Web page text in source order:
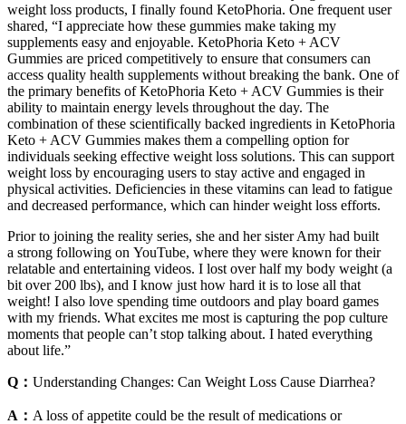
weight loss products, I finally found KetoPhoria. One frequent user
shared, “I appreciate how these gummies make taking my
supplements easy and enjoyable. KetoPhoria Keto + ACV
Gummies are priced competitively to ensure that consumers can
access quality health supplements without breaking the bank. One of
the primary benefits of KetoPhoria Keto + ACV Gummies is their
ability to maintain energy levels throughout the day. The
combination of these scientifically backed ingredients in KetoPhoria
Keto + ACV Gummies makes them a compelling option for
individuals seeking effective weight loss solutions. This can support
weight loss by encouraging users to stay active and engaged in
physical activities. Deficiencies in these vitamins can lead to fatigue
and decreased performance, which can hinder weight loss efforts.
Prior to joining the reality series, she and her sister Amy had built
a strong following on YouTube, where they were known for their
relatable and entertaining videos. I lost over half my body weight (a
bit over 200 lbs), and I know just how hard it is to lose all that
weight! I also love spending time outdoors and play board games
with my friends. What excites me most is capturing the pop culture
moments that people can’t stop talking about. I hated everything
about life.”
Q： Understanding Changes: Can Weight Loss Cause Diarrhea?
A： A loss of appetite could be the result of medications or